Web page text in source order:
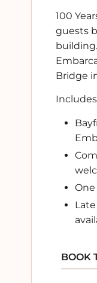
100
guests
Bridge
One
BOOK